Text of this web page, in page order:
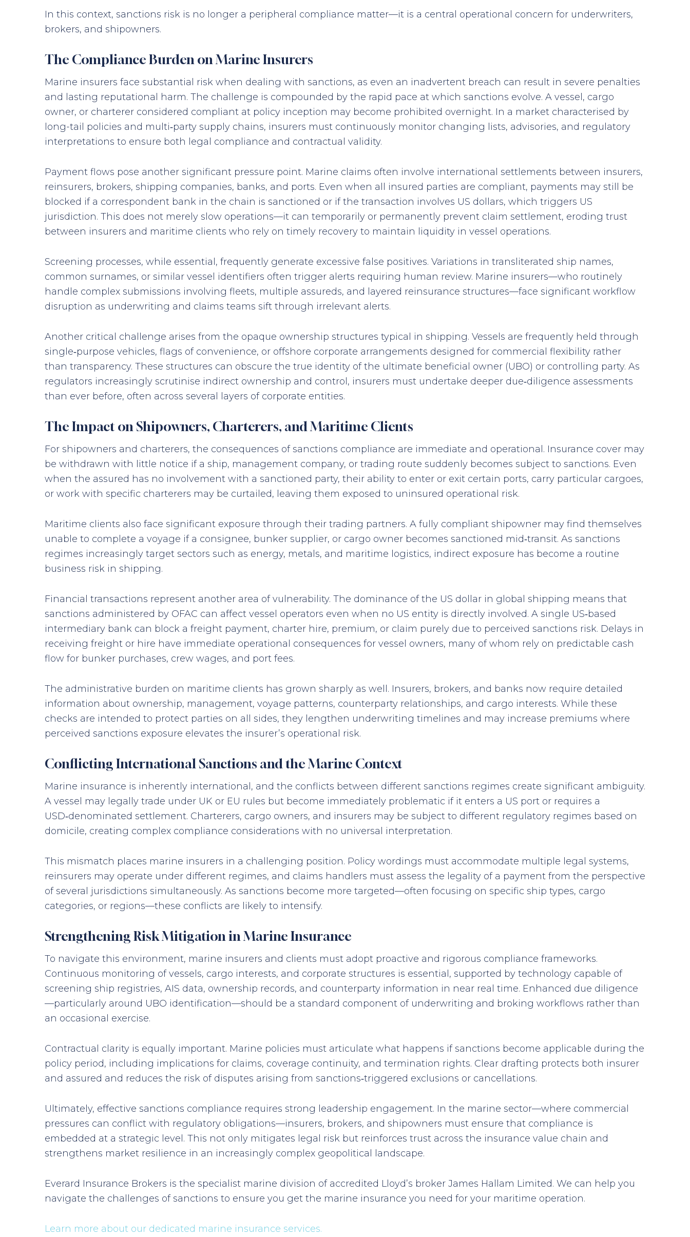
In this context, sanctions risk is no longer a peripheral compliance matter—it is a central operational concern for underwriters,
brokers, and shipowners.
The Compliance Burden on Marine Insurers
Marine insurers face substantial risk when dealing with sanctions, as even an inadvertent breach can result in severe penalties
and lasting reputational harm. The challenge is compounded by the rapid pace at which sanctions evolve. A vessel, cargo
owner, or charterer considered compliant at policy inception may become prohibited overnight. In a market characterised by
long-tail policies and multi‑party supply chains, insurers must continuously monitor changing lists, advisories, and regulatory
interpretations to ensure both legal compliance and contractual validity.
Payment flows pose another significant pressure point. Marine claims often involve international settlements between insurers,
reinsurers, brokers, shipping companies, banks, and ports. Even when all insured parties are compliant, payments may still be
blocked if a correspondent bank in the chain is sanctioned or if the transaction involves US dollars, which triggers US
jurisdiction. This does not merely slow operations—it can temporarily or permanently prevent claim settlement, eroding trust
between insurers and maritime clients who rely on timely recovery to maintain liquidity in vessel operations.
Screening processes, while essential, frequently generate excessive false positives. Variations in transliterated ship names,
common surnames, or similar vessel identifiers often trigger alerts requiring human review. Marine insurers—who routinely
handle complex submissions involving fleets, multiple assureds, and layered reinsurance structures—face significant workflow
disruption as underwriting and claims teams sift through irrelevant alerts.
Another critical challenge arises from the opaque ownership structures typical in shipping. Vessels are frequently held through
single‑purpose vehicles, flags of convenience, or offshore corporate arrangements designed for commercial flexibility rather
than transparency. These structures can obscure the true identity of the ultimate beneficial owner (UBO) or controlling party. As
regulators increasingly scrutinise indirect ownership and control, insurers must undertake deeper due‑diligence assessments
than ever before, often across several layers of corporate entities.
The Impact on Shipowners, Charterers, and Maritime Clients
For shipowners and charterers, the consequences of sanctions compliance are immediate and operational. Insurance cover may
be withdrawn with little notice if a ship, management company, or trading route suddenly becomes subject to sanctions. Even
when the assured has no involvement with a sanctioned party, their ability to enter or exit certain ports, carry particular cargoes,
or work with specific charterers may be curtailed, leaving them exposed to uninsured operational risk.
Maritime clients also face significant exposure through their trading partners. A fully compliant shipowner may find themselves
unable to complete a voyage if a consignee, bunker supplier, or cargo owner becomes sanctioned mid‑transit. As sanctions
regimes increasingly target sectors such as energy, metals, and maritime logistics, indirect exposure has become a routine
business risk in shipping.
Financial transactions represent another area of vulnerability. The dominance of the US dollar in global shipping means that
sanctions administered by OFAC can affect vessel operators even when no US entity is directly involved. A single US‑based
intermediary bank can block a freight payment, charter hire, premium, or claim purely due to perceived sanctions risk. Delays in
receiving freight or hire have immediate operational consequences for vessel owners, many of whom rely on predictable cash
flow for bunker purchases, crew wages, and port fees.
The administrative burden on maritime clients has grown sharply as well. Insurers, brokers, and banks now require detailed
information about ownership, management, voyage patterns, counterparty relationships, and cargo interests. While these
checks are intended to protect parties on all sides, they lengthen underwriting timelines and may increase premiums where
perceived sanctions exposure elevates the insurer’s operational risk.
Conflicting International Sanctions and the Marine Context
Marine insurance is inherently international, and the conflicts between different sanctions regimes create significant ambiguity.
A vessel may legally trade under UK or EU rules but become immediately problematic if it enters a US port or requires a
USD‑denominated settlement. Charterers, cargo owners, and insurers may be subject to different regulatory regimes based on
domicile, creating complex compliance considerations with no universal interpretation.
This mismatch places marine insurers in a challenging position. Policy wordings must accommodate multiple legal systems,
reinsurers may operate under different regimes, and claims handlers must assess the legality of a payment from the perspective
of several jurisdictions simultaneously. As sanctions become more targeted—often focusing on specific ship types, cargo
categories, or regions—these conflicts are likely to intensify.
Strengthening Risk Mitigation in Marine Insurance
To navigate this environment, marine insurers and clients must adopt proactive and rigorous compliance frameworks.
Continuous monitoring of vessels, cargo interests, and corporate structures is essential, supported by technology capable of
screening ship registries, AIS data, ownership records, and counterparty information in near real time. Enhanced due diligence
—particularly around UBO identification—should be a standard component of underwriting and broking workflows rather than
an occasional exercise.
Contractual clarity is equally important. Marine policies must articulate what happens if sanctions become applicable during the
policy period, including implications for claims, coverage continuity, and termination rights. Clear drafting protects both insurer
and assured and reduces the risk of disputes arising from sanctions‑triggered exclusions or cancellations.
Ultimately, effective sanctions compliance requires strong leadership engagement. In the marine sector—where commercial
pressures can conflict with regulatory obligations—insurers, brokers, and shipowners must ensure that compliance is
embedded at a strategic level. This not only mitigates legal risk but reinforces trust across the insurance value chain and
strengthens market resilience in an increasingly complex geopolitical landscape.
Everard Insurance Brokers is the specialist marine division of accredited Lloyd’s broker James Hallam Limited. We can help you
navigate the challenges of sanctions to ensure you get the marine insurance you need for your maritime operation.
Learn more about our dedicated marine insurance services.